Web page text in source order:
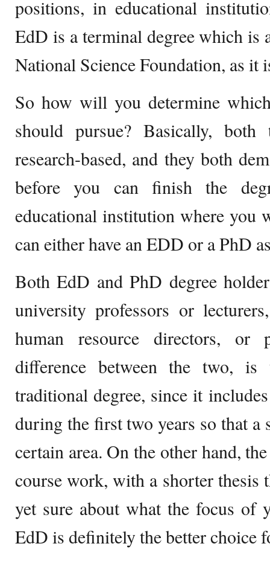
positions, in educational
EdD is a terminal degree which is
National Science Foundation, as it
So how will you determine
should pursue? Basically,
research-based, and they both
before you can finish the
educational institution where you
can either have an EDD or a PhD
Both EdD and PhD degree
university professors or
human resource directors, or
difference between the two,
traditional degree, since it
during the first two years so that a
certain area. On the other hand,
course work, with a shorter thesis
yet sure about what the focus of
EdD is definitely the better choice